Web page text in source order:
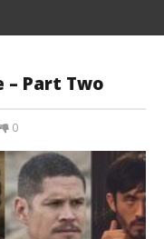
– Part Two
0